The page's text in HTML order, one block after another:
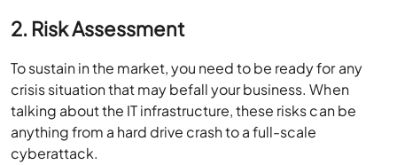
2. Risk Assessment
To sustain in the market, you need to be ready for any
crisis situation that may befall your business. When
talking about the IT infrastructure, these risks can be
anything from a hard drive crash to a full-scale
cyberattack.